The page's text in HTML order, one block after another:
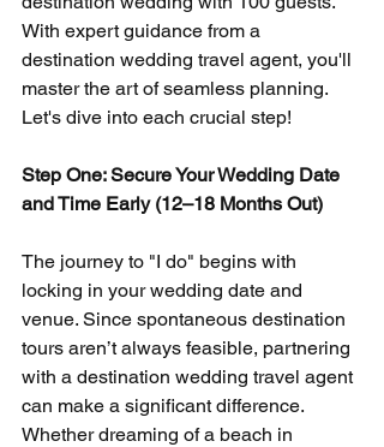
With expert guidance from a
destination wedding travel agent, you'll
master the art of seamless planning.
Let's dive into each crucial step!
Step One: Secure Your Wedding Date
and Time Early (12–18 Months Out)
The journey to "I do" begins with
locking in your wedding date and
venue. Since spontaneous destination
tours aren’t always feasible, partnering
with a destination wedding travel agent
can make a significant difference.
Whether dreaming of a beach in